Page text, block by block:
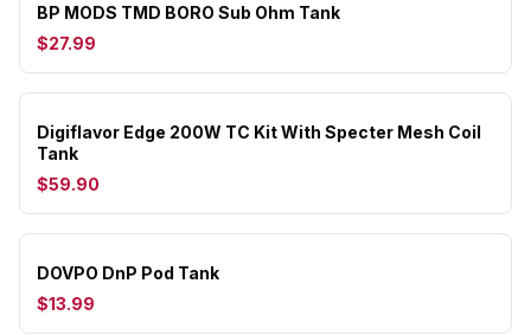
BP MODS TMD BORO Sub Ohm Tank
$27.99
Digiflavor Edge 200W TC Kit With Specter Mesh Coil
Tank
$59.90
DOVPO DnP Pod Tank
$13.99